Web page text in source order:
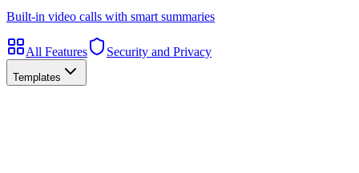
Built-in video calls with smart summaries
All Features Security and Privacy
Templates